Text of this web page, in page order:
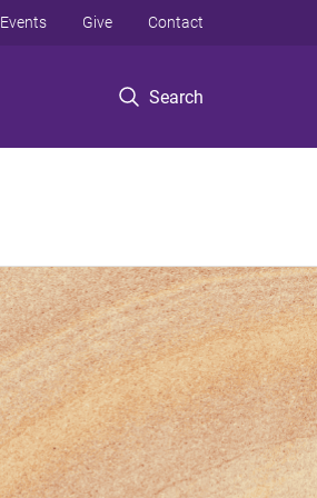
Search
Events Give Contact